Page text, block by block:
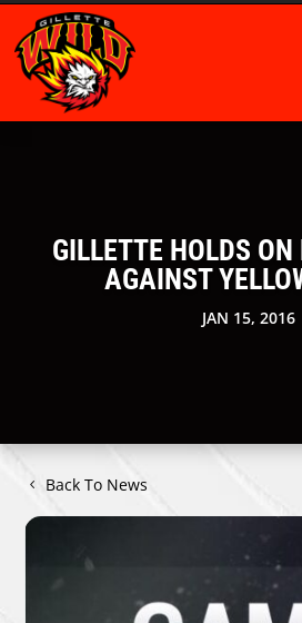
GILLETTE HOLDS
AGAINST
JAN 15, 2016
Back To News